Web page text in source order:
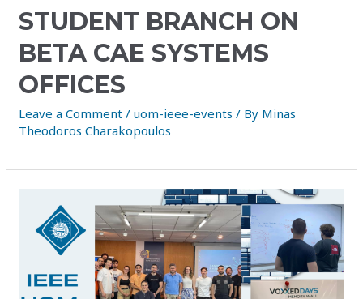
STUDENT BRANCH ON
BETA CAE SYSTEMS
OFFICES
Leave a Comment /uom-ieee-events / By Minas
Theodoros Charakopoulos